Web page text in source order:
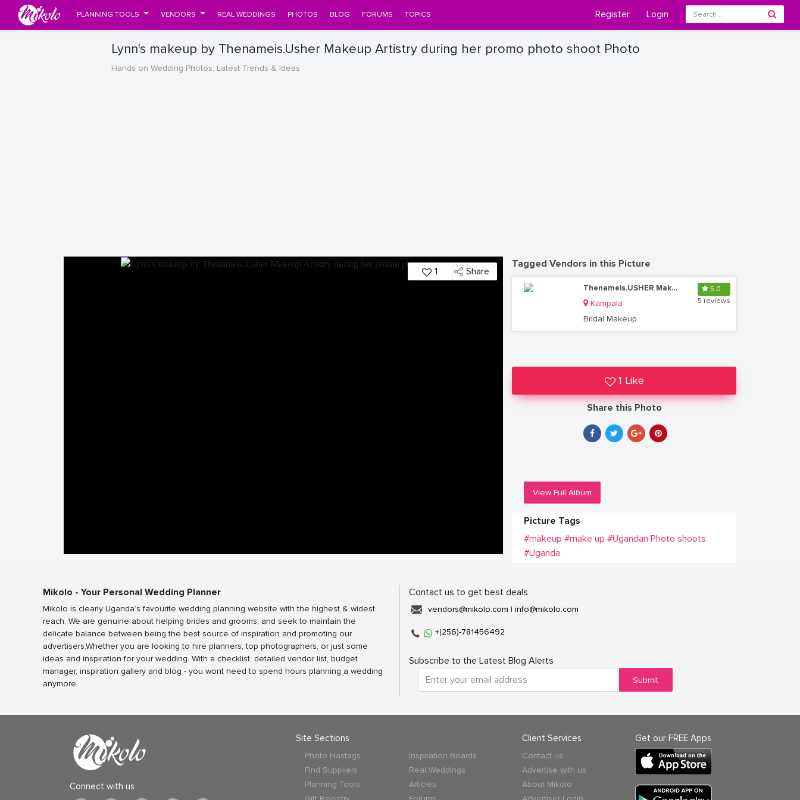
PLANNING TOOLS VENDORS REAL WEDDINGS PHOTOS BLOG FORUMS TOPICS Register Login
Lynn's makeup by Thenameis.Usher Makeup Artistry during her promo photo shoot Photo
Hands on Wedding Photos, Latest Trends & Ideas
1 Share
Tagged Vendors in this Picture
Thenameis.USHER Makeup Artistry
Kampala
Bridal Makeup
5.0
5 reviews
1 Like
Share this Photo
View Full Album
Picture Tags
#makeup #make up #Ugandan Photo shoots
#Uganda
Mikolo - Your Personal Wedding Planner
Mikolo is clearly Uganda’s favourite wedding planning website with the highest & widest
reach. We are genuine about helping brides and grooms, and seek to maintain the
delicate balance between being the best source of inspiration and promoting our
advertisers.Whether you are looking to hire planners, top photographers, or just some
ideas and inspiration for your wedding. With a checklist, detailed vendor list, budget
manager, inspiration gallery and blog - you wont need to spend hours planning a wedding
anymore.
Contact us to get best deals
vendors@mikolo.com | info@mikolo.com
+(256)-781456492
Subscribe to the Latest Blog Alerts
Submit
Connect with us
Site Sections
Photo Hastags
Find Suppliers
Planning Tools
Inspiration Boards
Real Weddings
Articles
Client Services
Contact us
Advertise with us
About Mikolo
Get our FREE Apps